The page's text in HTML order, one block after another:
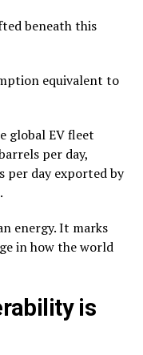
beneath this
equivalent to
global EV fleet
per day,
per day exported by
energy. It marks
in how the world
is